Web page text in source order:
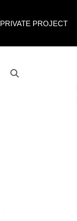
PRIVATE PROJECT